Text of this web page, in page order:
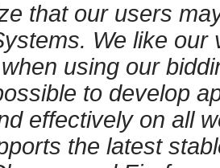
that our users
We like
using our
to develop
effectively on all
the latest